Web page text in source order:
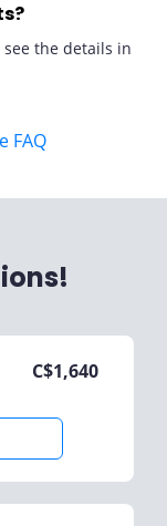
the details in
FAQ
C$1,640